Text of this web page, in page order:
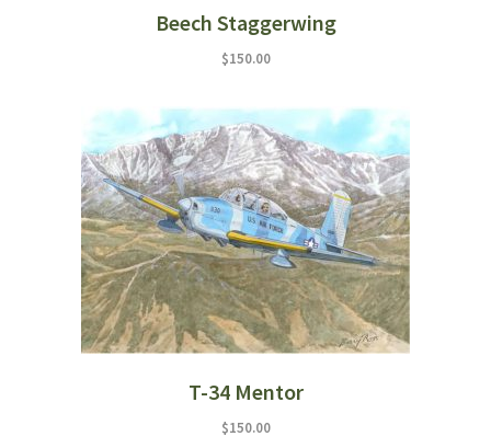
Beech Staggerwing
$150.00
T-34 Mentor
$150.00